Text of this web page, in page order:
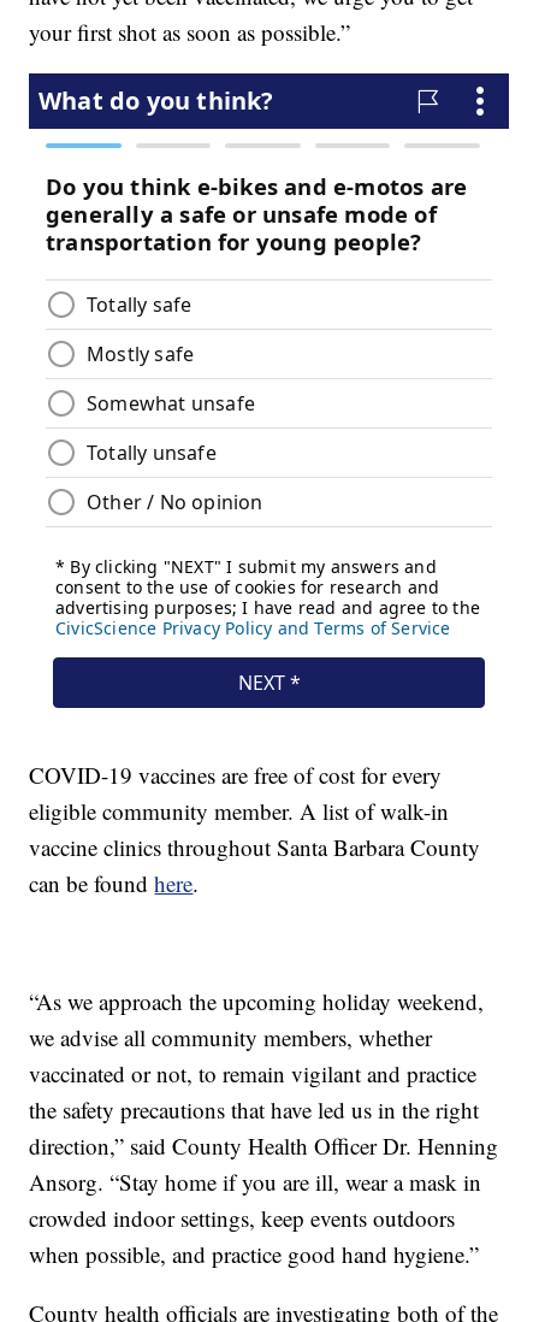
your first shot as soon as possible.”
COVID-19 vaccines are free of cost for every
eligible community member. A list of walk-in
vaccine clinics throughout Santa Barbara County
can be foundhere.
“As we approach the upcoming holiday weekend,
we advise all community members, whether
vaccinated or not, to remain vigilant and practice
the safety precautions that have led us in the right
direction,” said County Health Officer Dr. Henning
Ansorg. “Stay home if you are ill, wear a mask in
crowded indoor settings, keep events outdoors
when possible, and practice good hand hygiene.”
County health officials are investigating both of the